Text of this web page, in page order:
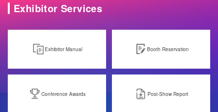
Exhibitor Services
Exhibitor Manual Booth Reservation
Conference Awards Post-Show Report